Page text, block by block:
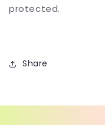
protected.
Share